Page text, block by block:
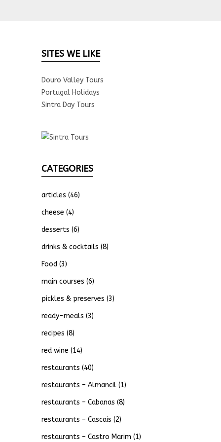
SITES WE LIKE
Douro Valley Tours
Portugal Holidays
Sintra Day Tours
CATEGORIES
articles (46)
cheese (4)
desserts (6)
drinks & cocktails (8)
Food(3)
main courses (6)
pickles & preserves (3)
ready-meals (3)
recipes (8)
red wine (14)
restaurants (40)
restaurants – Almancil(1)
restaurants – Cabanas (8)
restaurants – Cascais (2)
restaurants – Castro Marim (1)